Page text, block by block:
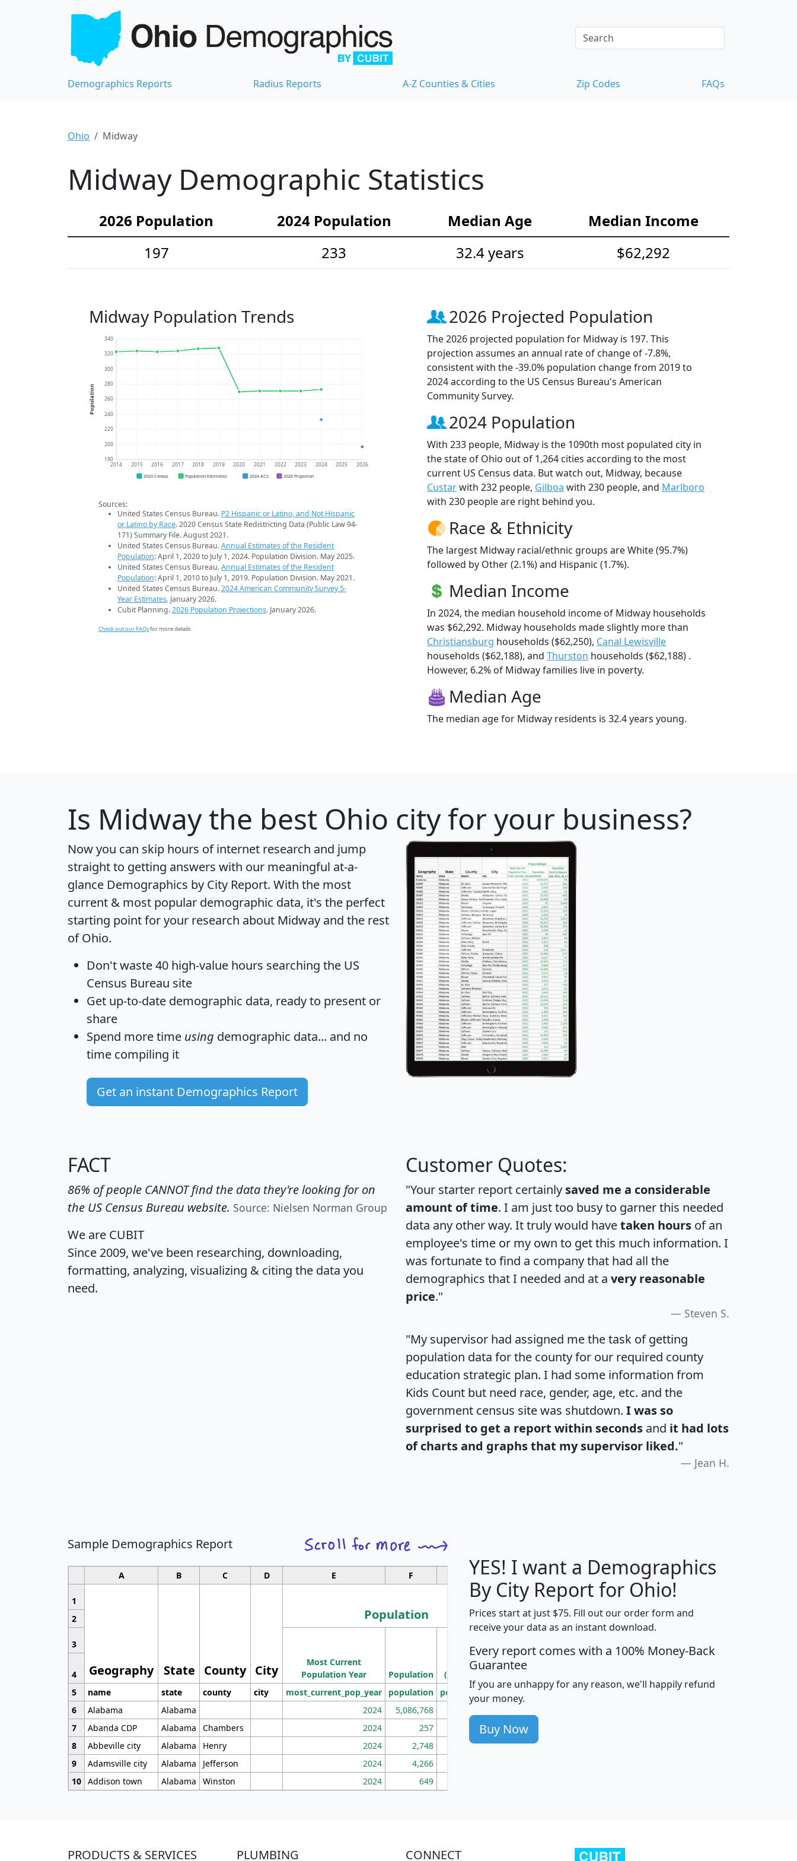
Demographics Reports Radius Reports A-Z Counties & Cities Zip Codes FAQs
Ohio Midway
Midway Demographic Statistics
2026 Population 2024 Population Median Age
Median Income
197
233 32.4 years $62,292
Midway Population Trends
180
200
220
240
260
280
300
320
340
2014 2015 2016 2017 2018 2019 2020 2021 2022 2023 2024 2025 2026
Population
2020 Census Population Estimates 2024 ACS 2026 Projection
Sources:
United States Census Bureau. P2 Hispanic or Latino, and Not Hispanic
or Latino by Race. 2020 Census State Redistricting Data (Public Law 94-
171) Summary File. August 2021.
United States Census Bureau.Annual Estimates of the Resident
Population: April 1, 2020 to July 1, 2024. Population Division. May 2025.
United States Census Bureau.Annual Estimates of the Resident
Population: April 1, 2010 to July 1, 2019. Population Division. May 2021.
United States Census Bureau.2024 American Community Survey 5-
Year Estimates. January 2026.
Cubit Planning.2026 Population Projections. January 2026.
Check out our FAQsfor more details.
2026 Projected Population
The 2026 projected population for Midway is 197. This
projection assumes an annual rate of change of -7.8%,
consistent with the -39.0% population change from 2019 to
2024 according to the US Census Bureau's American
Community Survey.
2024 Population
With 233 people, Midway is the 1090th most populated city in
the state of Ohio out of 1,264 cities according to the most
current US Census data. But watch out, Midway, because
Custarwith 232 people, Gilboa with 230 people, and Marlboro
with 230 people are right behind you.
Race & Ethnicity
The largest Midway racial/ethnic groups are White (95.7%)
followed by Other (2.1%) and Hispanic (1.7%).
Median Income
In 2024, the median household income of Midway households
was $62,292. Midway households made slightly more than
Christiansburg households ($62,250), Canal Lewisville
households ($62,188), and Thurston households ($62,188) .
However, 6.2% of Midway families live in poverty.
Median Age
The median age for Midway residents is 32.4 years young.
Is Midwaythe best Ohio city for your business?
Now you can skip hours of internet research and jump
straight to getting answers with our meaningful at-a-
glance Demographics by City Report. With the most
current & most popular demographic data, it's the perfect
starting point for your research about Midway and the rest
of Ohio.
Don't waste 40 high-value hours searching the US
Census Bureau site
Get up-to-date demographic data, ready to present or
share
Spend more time using demographic data... and no
time compiling it
Get an instant Demographics Report
FACT
86% of people CANNOT find the data they're looking for on
the US Census Bureau website. Source: Nielsen Norman Group
We are CUBIT
Since 2009, we've been researching, downloading,
formatting, analyzing, visualizing & citing the data you
need.
Customer Quotes:
"Your starter report certainly saved me a considerable
amount of time. I am just too busy to garner this needed
data any other way. It truly would havetaken hours of an
employee's time or my own to get this much information. I
was fortunate to find a company that had all the
demographics that I needed and at a very reasonable
price."
Steven S.
"My supervisor had assigned me the task of getting
population data for the county for our required county
education strategic plan. I had some information from
Kids Count but need race, gender, age, etc. and the
government census site was shutdown. I was so
surprised to get a report within seconds and it had lots
of charts and graphs that my supervisor liked."
Jean H.
Sample Demographics Report
A B C D E F G H J
1
Geography State County City
Population
Median
Household
Income
Average
Household
2
3
Most Current
Population Year
Population
Population
Density
(square miles)
4
5
name state county city most_current_pop_year population pop_dens_sq_mi avghhi hhi_total_hh
6
Alabama Alabama 2024 5,086,768
7
Abanda CDP Alabama Chambers 2024 257 86
8
Abbeville city Alabama Henry 2024 2,748 177
9
Adamsville city Alabama Jefferson 2024 4,266
10 Addison town Alabama Winston 2024 649
YES! I want a Demographics
By City Report for Ohio!
Prices start at just $75. Fill out our order form and
receive your data as an instant download.
Every report comes with a 100% Money-Back
Guarantee
If you are unhappy for any reason, we'll happily refund
your money.
Buy Now
PRODUCTS & SERVICES PLUMBING CONNECT